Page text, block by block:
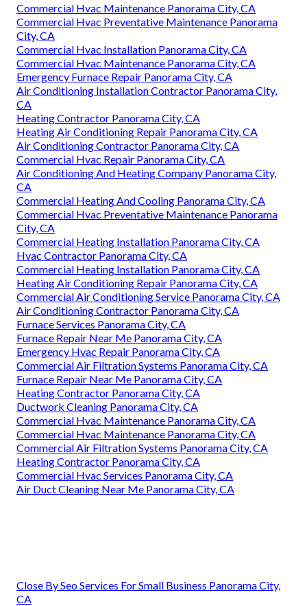
Commercial Hvac Maintenance Panorama City, CA
Commercial Hvac Preventative Maintenance Panorama
City, CA
Commercial Hvac Installation Panorama City, CA
Commercial Hvac Maintenance Panorama City, CA
Emergency Furnace Repair Panorama City, CA
Air Conditioning Installation Contractor Panorama City,
CA
Heating Contractor Panorama City, CA
Heating Air Conditioning Repair Panorama City, CA
Air Conditioning Contractor Panorama City, CA
Commercial Hvac Repair Panorama City, CA
Air Conditioning And Heating Company Panorama City,
CA
Commercial Heating And Cooling Panorama City, CA
Commercial Hvac Preventative Maintenance Panorama
City, CA
Commercial Heating Installation Panorama City, CA
Hvac Contractor Panorama City, CA
Commercial Heating Installation Panorama City, CA
Heating Air Conditioning Repair Panorama City, CA
Commercial Air Conditioning Service Panorama City, CA
Air Conditioning Contractor Panorama City, CA
Furnace Services Panorama City, CA
Furnace Repair Near Me Panorama City, CA
Emergency Hvac Repair Panorama City, CA
Commercial Air Filtration Systems Panorama City, CA
Furnace Repair Near Me Panorama City, CA
Heating Contractor Panorama City, CA
Ductwork Cleaning Panorama City, CA
Commercial Hvac Maintenance Panorama City, CA
Commercial Hvac Maintenance Panorama City, CA
Commercial Air Filtration Systems Panorama City, CA
Heating Contractor Panorama City, CA
Commercial Hvac Services Panorama City, CA
Air Duct Cleaning Near Me Panorama City, CA
Close By Seo Services For Small Business Panorama City,
CA